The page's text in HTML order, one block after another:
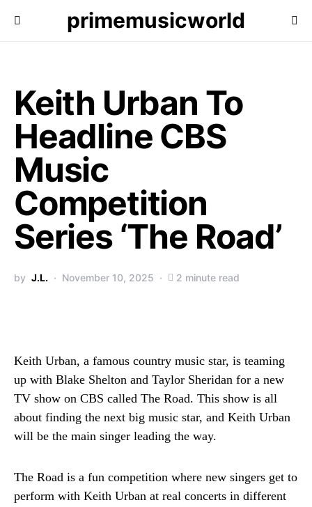
primemusicworld
Keith Urban To
Headline CBS
Music
Competition
Series ‘The Road’
by J.L. November 10, 2025 2 minute read
Keith Urban, a famous country music star, is teaming
up with Blake Shelton and Taylor Sheridan for a new
TV show on CBS called The Road. This show is all
about finding the next big music star, and Keith Urban
will be the main singer leading the way.
The Road is a fun competition where new singers get to
perform with Keith Urban at real concerts in different